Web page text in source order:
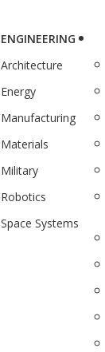
ENGINEERING
Architecture
Energy
Manufacturing
Materials
Military
Robotics
Space Systems